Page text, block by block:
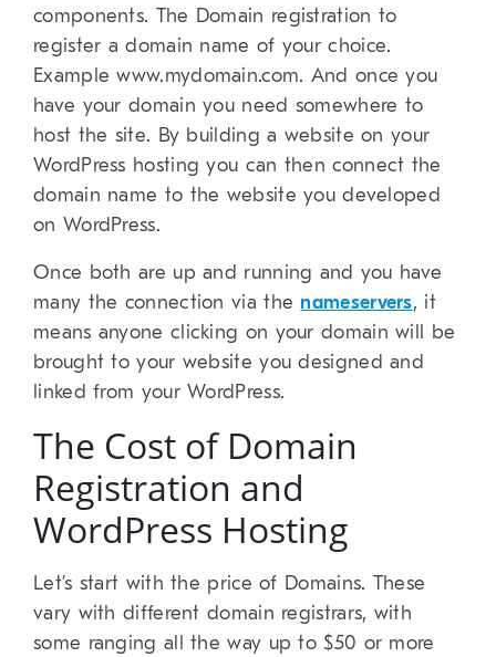
components. The Domain registration to
register a domain name of your choice.
Example www.mydomain.com. And once you
have your domain you need somewhere to
host the site. By building a website on your
WordPress hosting you can then connect the
domain name to the website you developed
on WordPress.
Once both are up and running and you have
many the connection via the nameservers, it
means anyone clicking on your domain will be
brought to your website you designed and
linked from your WordPress.
The Cost of Domain
Registration and
WordPress Hosting
Let’s start with the price of Domains. These
vary with different domain registrars, with
some ranging all the way up to $50 or more